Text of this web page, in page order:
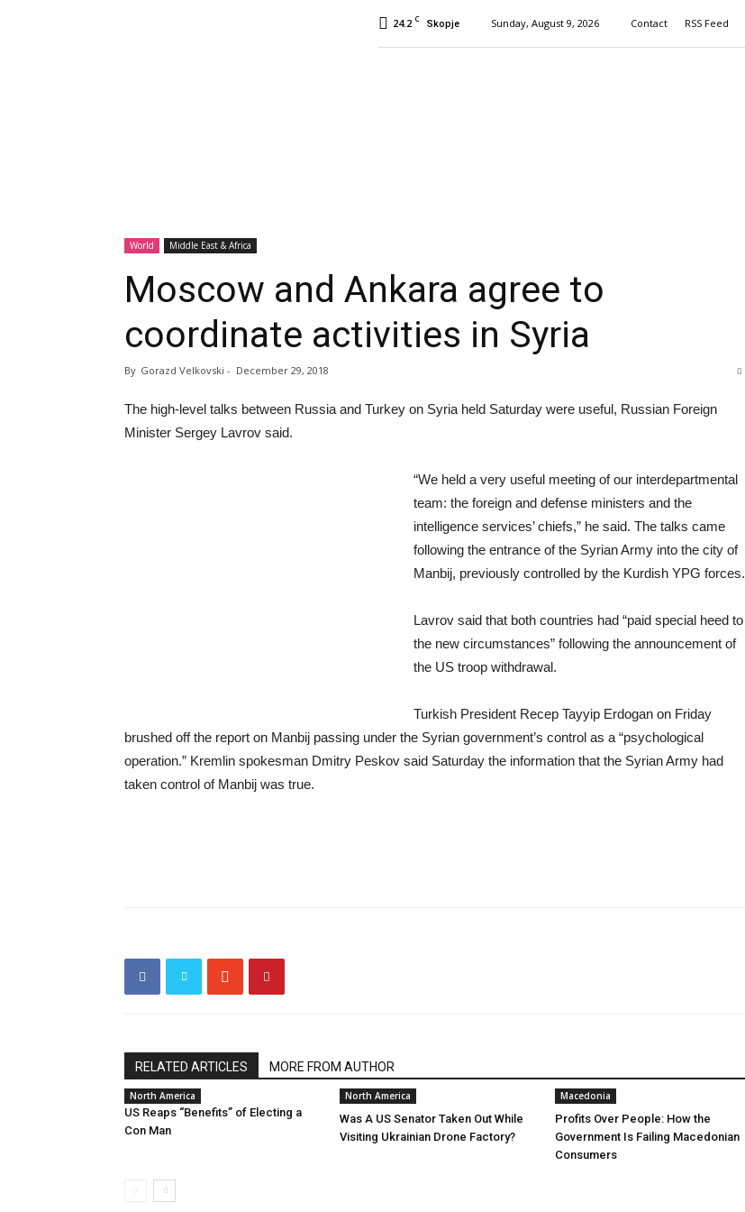
24.2 C Skopje Sunday, August 9, 2026 Contact RSS Feed
World Middle East & Africa
Moscow and Ankara agree to
coordinate activities in Syria
By Gorazd Velkovski - December 29, 2018
The high-level talks between Russia and Turkey on Syria held Saturday were useful, Russian Foreign
Minister Sergey Lavrov said.
“We held a very useful meeting of our interdepartmental
team: the foreign and defense ministers and the
intelligence services’ chiefs,” he said. The talks came
following the entrance of the Syrian Army into the city of
Manbij, previously controlled by the Kurdish YPG forces.
Lavrov said that both countries had “paid special heed to
the new circumstances” following the announcement of
the US troop withdrawal.
Turkish President Recep Tayyip Erdogan on Friday
brushed off the report on Manbij passing under the Syrian government’s control as a “psychological
operation.” Kremlin spokesman Dmitry Peskov said Saturday the information that the Syrian Army had
taken control of Manbij was true.
RELATED ARTICLES MORE FROM AUTHOR
North America
US Reaps “Benefits” of Electing a
Con Man
North America
Was A US Senator Taken Out While
Visiting Ukrainian Drone Factory?
Macedonia
Profits Over People: How the
Government Is Failing Macedonian
Consumers